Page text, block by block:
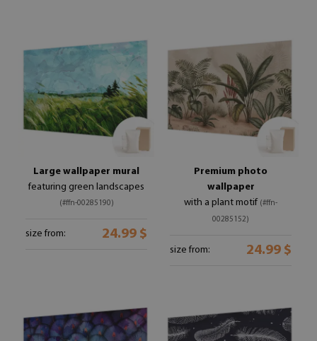
Large wallpaper mural
featuring green landscapes
(#ffn-00285190)
size from: 24.99 $
Premium photo
wallpaper
with a plant motif (#ffn-
00285152)
size from: 24.99 $